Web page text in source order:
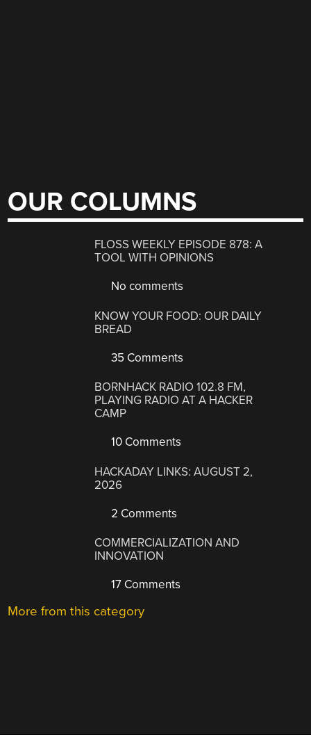
OUR COLUMNS
FLOSS WEEKLY EPISODE 878: A
TOOL WITH OPINIONS
No comments
KNOW YOUR FOOD: OUR DAILY
BREAD
35 Comments
BORNHACK RADIO 102.8 FM,
PLAYING RADIO AT A HACKER
CAMP
10 Comments
HACKADAY LINKS: AUGUST 2,
2026
2 Comments
COMMERCIALIZATION AND
INNOVATION
17 Comments
More from this category